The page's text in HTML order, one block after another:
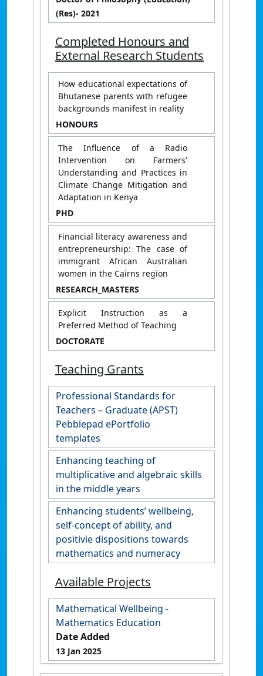
(Res)- 2021
Completed Honours and
External Research Students
How educational expectations of
Bhutanese parents with refugee
backgrounds manifest in reality
HONOURS
The Influence of a Radio
Intervention on Farmers'
Understanding and Practices in
Climate Change Mitigation and
Adaptation in Kenya
PHD
Financial literacy awareness and
entrepreneurship: The case of
immigrant African Australian
women in the Cairns region
RESEARCH_MASTERS
Explicit Instruction as a
Preferred Method of Teaching
DOCTORATE
Teaching Grants
Professional Standards for
Teachers – Graduate (APST)
Pebblepad ePortfolio
templates
Enhancing teaching of
multiplicative and algebraic skills
in the middle years
Enhancing students’ wellbeing,
self-concept of ability, and
positivie dispositions towards
mathematics and numeracy
Available Projects
Mathematical Wellbeing -
Mathematics Education
Date Added
13 Jan 2025